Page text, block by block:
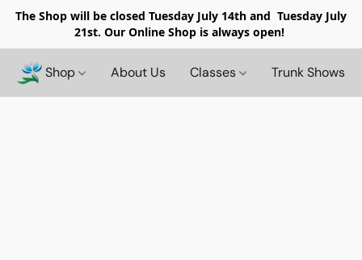
The Shop will be closed Tuesday July 14th and Tuesday July
21st. Our Online Shop is always open!
Shop About Us Classes Trunk Shows